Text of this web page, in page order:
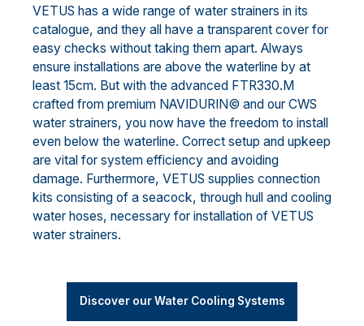
VETUS has a wide range of water strainers in its
catalogue, and they all have a transparent cover for
easy checks without taking them apart. Always
ensure installations are above the waterline by at
least 15cm. But with the advanced FTR330.M
crafted from premium NAVIDURIN© and our CWS
water strainers, you now have the freedom to install
even below the waterline. Correct setup and upkeep
are vital for system efficiency and avoiding
damage. Furthermore, VETUS supplies connection
kits consisting of a seacock, through hull and cooling
water hoses, necessary for installation of VETUS
water strainers.
Discover our Water Cooling Systems